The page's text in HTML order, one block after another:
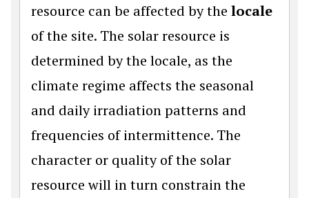
resource can be affected by the locale
of the site. The solar resource is
determined by the locale, as the
climate regime affects the seasonal
and daily irradiation patterns and
frequencies of intermittence. The
character or quality of the solar
resource will in turn constrain the